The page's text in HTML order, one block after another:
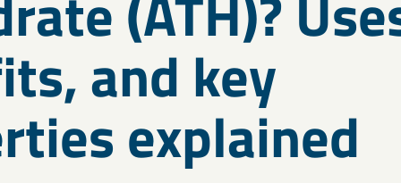
decades of expertise
construction and
our materials help
lasting solutions.
Cement & binder solutions
across industries.
and environmental
Coatings & paint additives
Talc, Mica, Bentonite, and decorative mineral solutions improve
coverage, texture, durability, and barrier performance across
and key
explained